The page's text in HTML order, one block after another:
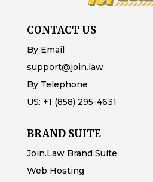
CONTACT US
By Email
support@join.law
By Telephone
US: +1 (858) 295-4631
BRAND SUITE
Join.Law Brand Suite
Web Hosting